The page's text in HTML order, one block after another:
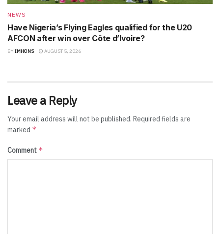
NEWS
Have Nigeria’s Flying Eagles qualified for the U20
AFCON after win over Côte d’Ivoire?
BY IMHONS AUGUST 5, 2026
Leave a Reply
Your email address will not be published. Required fields are
marked *
Comment *